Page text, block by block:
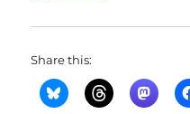
Share this: